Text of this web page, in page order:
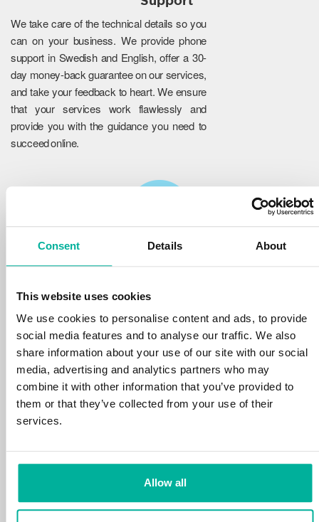
Consent Details About
This website uses cookies
We use cookies to personalise content and ads, to provide
social media features and to analyse our traffic. We also
share information about your use of our site with our social
media, advertising and analytics partners who may
combine it with other information that you’ve provided to
them or that they’ve collected from your use of their
services.
Allow all
We take care of the technical details so you
can on your business. We provide phone
support in Swedish and English, offer a 30-
day money-back guarantee on our services,
and take your feedback to heart. We ensure
that your services work flawlessly and
provide you with the guidance you need to
succeed online.
We protect your personal data and prevent
disruptions in your services with the very best
tools the market has to offer against hacker
attacks, botnets, and phishing. Our technical
platform is optimized for speed, scalability,
and stability, with 99.9% uptime and daily
backups.